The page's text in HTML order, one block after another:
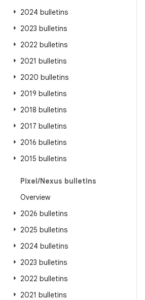
2024 bulletins
2023 bulletins
2022 bulletins
2021 bulletins
2020 bulletins
2019 bulletins
2018 bulletins
2017 bulletins
2016 bulletins
2015 bulletins
Pixel/Nexus bulletins
Overview
2026 bulletins
2025 bulletins
2024 bulletins
2023 bulletins
2022 bulletins
2021 bulletins